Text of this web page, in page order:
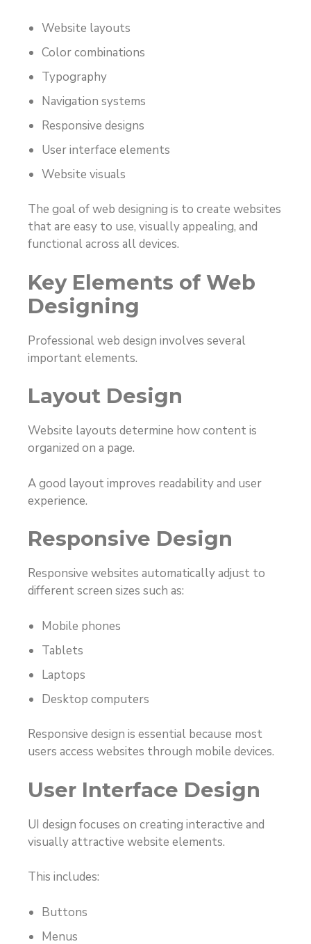
Website layouts
Color combinations
Typography
Navigation systems
Responsive designs
User interface elements
Website visuals
The goal of web designing is to create websites
that are easy to use, visually appealing, and
functional across all devices.
Key Elements of Web
Designing
Professional web design involves several
important elements.
Layout Design
Website layouts determine how content is
organized on a page.
A good layout improves readability and user
experience.
Responsive Design
Responsive websites automatically adjust to
different screen sizes such as:
Mobile phones
Tablets
Laptops
Desktop computers
Responsive design is essential because most
users access websites through mobile devices.
User Interface Design
UI design focuses on creating interactive and
visually attractive website elements.
This includes:
Buttons
Menus